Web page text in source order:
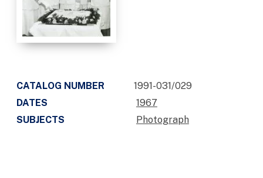
CATALOG NUMBER
1991-031/029
DATES
1967
SUBJECTS
Photograph